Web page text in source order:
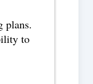
plans.
to